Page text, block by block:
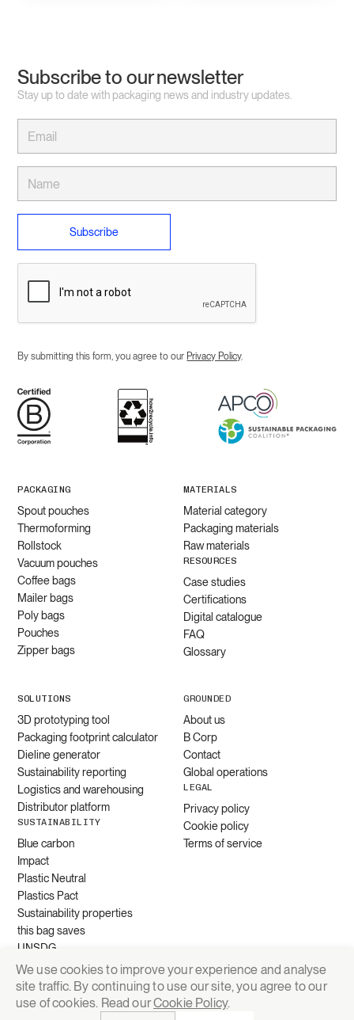
Subscribe to our newsletter
Stay up to date with packaging news and industry updates.
By submitting this form, you agree to our Privacy Policy.
PACKAGING
Spout pouches
Thermoforming
Rollstock
Vacuum pouches
Coffee bags
Mailer bags
Poly bags
Pouches
Zipper bags
MATERIALS
Material category
Packaging materials
Raw materials
RESOURCES
Case studies
Certifications
Digital catalogue
FAQ
Glossary
SOLUTIONS
3D prototyping tool
Packaging footprint calculator
Dieline generator
Sustainability reporting
Logistics and warehousing
Distributor platform
SUSTAINABILITY
Blue carbon
Impact
Plastic Neutral
Plastics Pact
Sustainability properties
this bag saves
UNSDG
GROUNDED
About us
B Corp
Contact
Global operations
LEGAL
Privacy policy
Cookie policy
Terms of service
Request quote
We use cookies to improve your experience and analyse
site traffic. By continuing to use our site, you agree to our
use of cookies. Read ourCookie Policy.